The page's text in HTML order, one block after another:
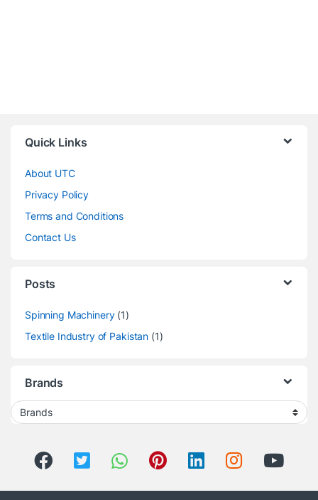
Quick Links
About UTC
Privacy Policy
Terms and Conditions
Contact Us
Posts
Spinning Machinery(1)
Textile Industry of Pakistan (1)
Brands